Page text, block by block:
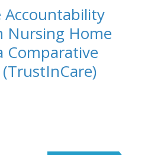
Accountability
Nursing Home
Comparative